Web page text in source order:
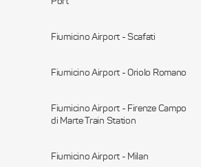
Fiumicino Airport - Scafati
Fiumicino Airport - Oriolo Romano
Fiumicino Airport - Firenze Campo
di Marte Train Station
Fiumicino Airport - Milan